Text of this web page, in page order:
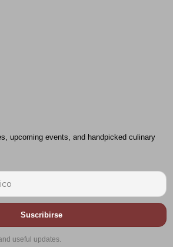
upcoming events, and handpicked culinary
Suscribirse
useful updates.